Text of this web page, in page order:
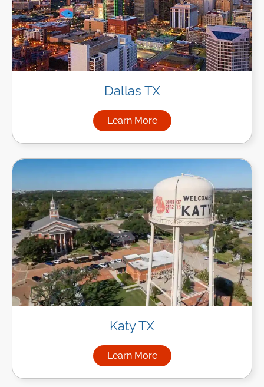
Dallas TX
Learn More
about Managed IT Services
Katy TX
Learn More
about Managed IT Services